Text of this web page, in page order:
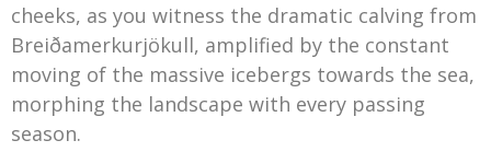
cheeks, as you witness the dramatic calving from
Breiðamerkurjökull, amplified by the constant
moving of the massive icebergs towards the sea,
morphing the landscape with every passing
season.